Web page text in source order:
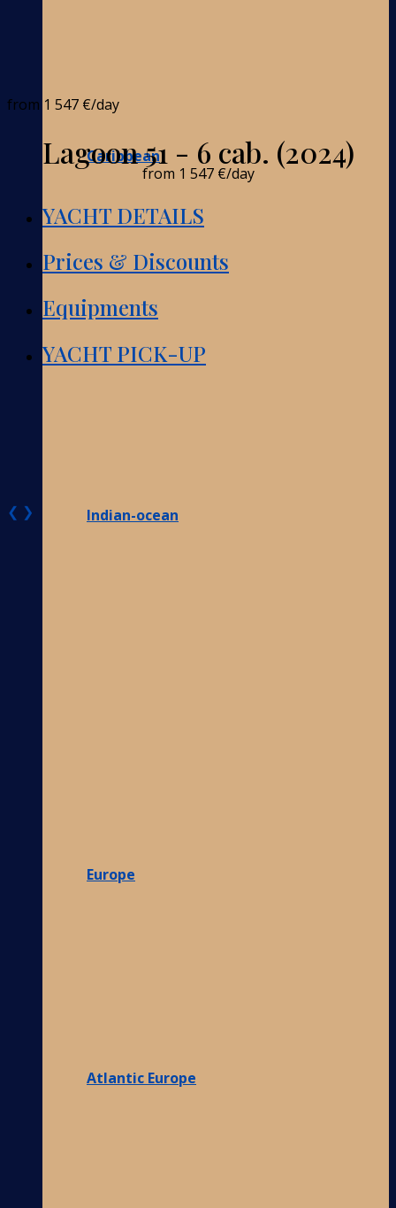
Caribbean
Indian-ocean
Europe
Atlantic Europe
from 1 547 €/day
Lagoon 51 - 6 cab. (2024)
from 1 547 €/day
YACHT DETAILS
Prices & Discounts
Equipments
YACHT PICK-UP
❮ ❯